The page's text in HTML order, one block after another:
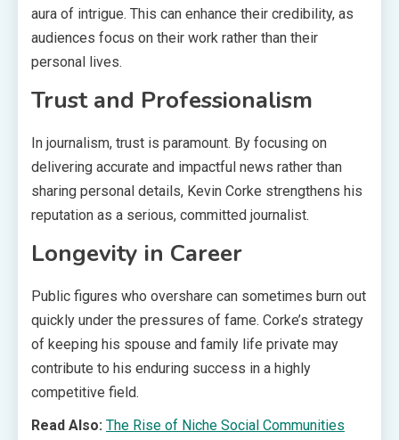
aura of intrigue. This can enhance their credibility, as
audiences focus on their work rather than their
personal lives.
Trust and Professionalism
In journalism, trust is paramount. By focusing on
delivering accurate and impactful news rather than
sharing personal details, Kevin Corke strengthens his
reputation as a serious, committed journalist.
Longevity in Career
Public figures who overshare can sometimes burn out
quickly under the pressures of fame. Corke’s strategy
of keeping his spouse and family life private may
contribute to his enduring success in a highly
competitive field.
Read Also: The Rise of Niche Social Communities